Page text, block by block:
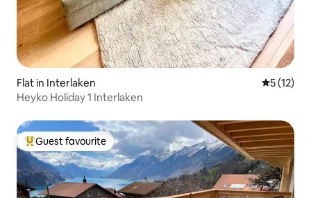
Flat in Interlaken 5 out of 5
5 (12)
Heyko Holiday 1 Interlaken
Top guest favourite
Guest favourite